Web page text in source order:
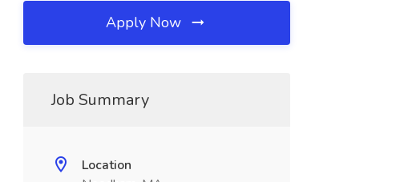
Apply Now
Job Summary
Location